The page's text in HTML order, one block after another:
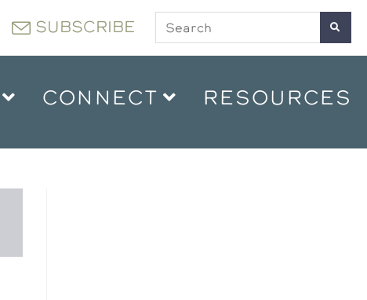
SUBSCRIBE
CONNECT RESOURCES